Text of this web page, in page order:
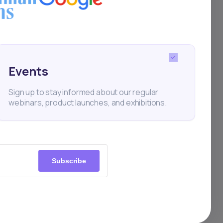
Events
Sign up to stay informed about our regular
webinars, product launches, and exhibitions.
Subscribe